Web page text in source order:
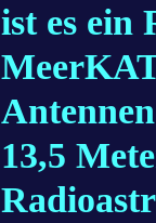
ist es ein
13,5